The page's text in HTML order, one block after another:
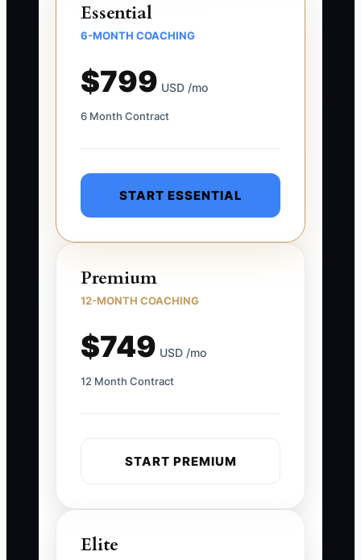
Essential
6-MONTH COACHING
$799 USD /mo
6 Month Contract
START ESSENTIAL
Premium
12-MONTH COACHING
$749 USD /mo
12 Month Contract
START PREMIUM
Elite